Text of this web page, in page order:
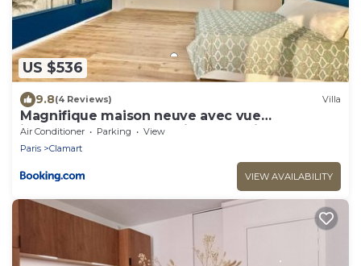
US $536
9.8(4 Reviews) Villa
Magnifique maison neuve avec vue
imprenable sur la Tour Eiffel et Paris
Air Conditioner Parking
View
Paris
Clamart
VIEW AVAILABILITY